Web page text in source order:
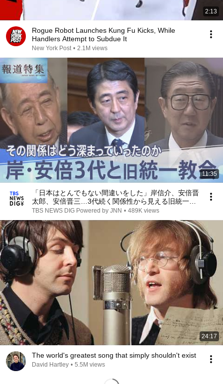
2:13
Rogue Robot Launches Kung Fu Kicks, While
Handlers Attempt to Subdue It
New York Post • 2.1M views
11:35
「日本はとんでもない間違いをした」岸信介、安倍晋
太郎、安倍晋三…3代続く関係性から見える旧統一教
会が目指した“国家宗教”【報道特集】｜
TBS NEWS DIG Powered by JNN • 489K views
24:17
The world's greatest song that simply shouldn't exist
David Hartley • 5.5M views